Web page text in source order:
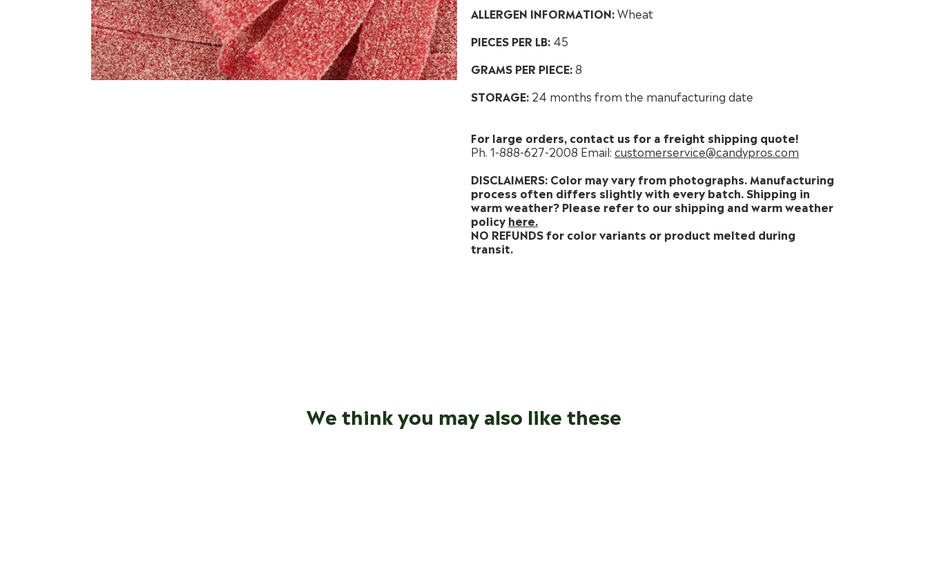
ALLERGEN INFORMATION:Wheat
PIECES PER LB: 45
GRAMS PER PIECE:8
STORAGE:24 months from the manufacturing date
For large orders, contact us for a freight shipping quote!
Ph. 1-888-627-2008 Email: customerservice@candypros.com
DISCLAIMERS: Color may vary from photographs. Manufacturing
process often differs slightly with every batch. Shipping in
warm weather? Please refer to our shipping and warm weather
policy here.
NO REFUNDS for color variants or product melted during
transit.
We think you may also like these